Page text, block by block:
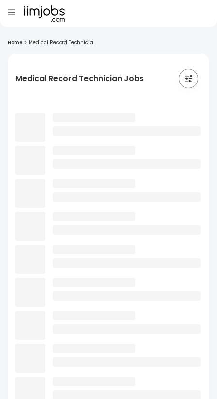
Home > Medical Record Technicia...
Medical Record Technician Jobs